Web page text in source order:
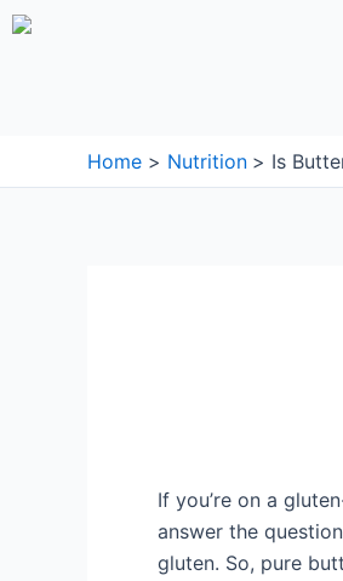
Skip
Home Nutrition Is
If you’re on a
answer the
gluten. So, pure